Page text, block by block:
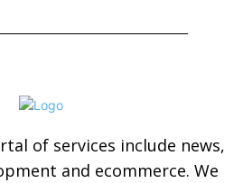
of services include news,
and ecommerce. We